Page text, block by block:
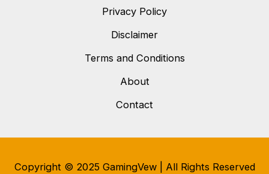
Privacy Policy
Disclaimer
Terms and Conditions
About
Contact
Copyright © 2025 GamingVew | All Rights Reserved